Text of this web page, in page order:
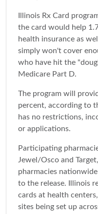
Illinois Rx Card
the card would help
health insurance as
simply won't cover
who have hit the
Medicare Part D.
The program will
percent, according to
has no restrictions,
or applications.
Participating
Jewel/Osco and
pharmacies
to the release. Illinois
cards at health
sites being set up